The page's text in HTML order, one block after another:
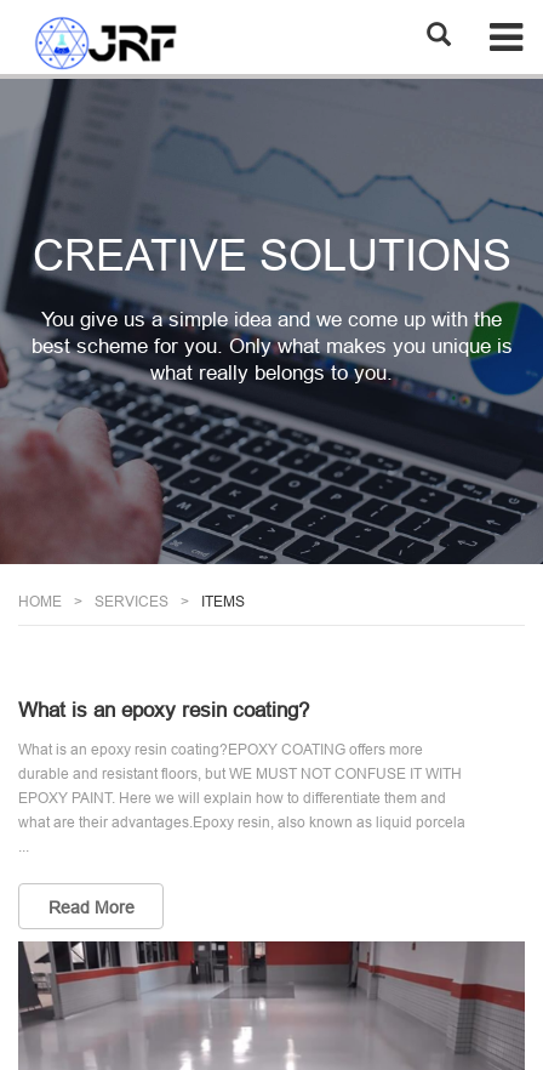
CREATIVE SOLUTIONS
You give us a simple idea and we come up with the
best scheme for you. Only what makes you unique is
what really belongs to you.
HOME SERVICES ITEMS
What is an epoxy resin coating?
What is an epoxy resin coating?EPOXY COATING offers more
durable and resistant floors, but WE MUST NOT CONFUSE IT WITH
EPOXY PAINT. Here we will explain how to differentiate them and
what are their advantages.Epoxy resin, also known as liquid porcela
...
Read More